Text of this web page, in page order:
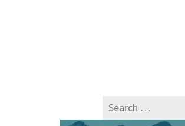
Search
for: